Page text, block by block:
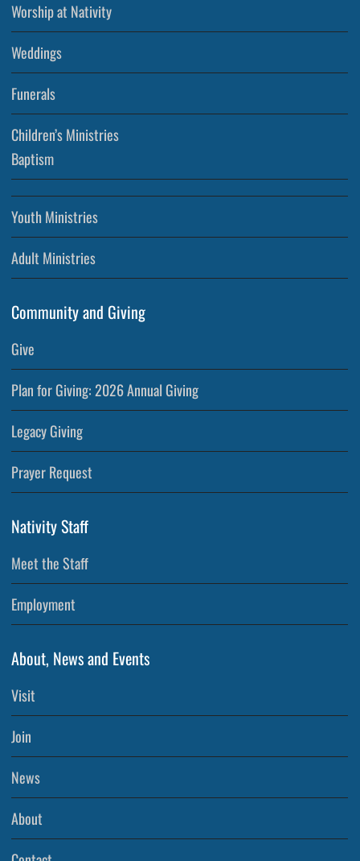
Worship at Nativity
Weddings
Funerals
Children’s Ministries
Baptism
Youth Ministries
Adult Ministries
Community and Giving
Give
Plan for Giving: 2026 Annual Giving
Legacy Giving
Prayer Request
Nativity Staff
Meet the Staff
Employment
About, News and Events
Visit
Join
News
About